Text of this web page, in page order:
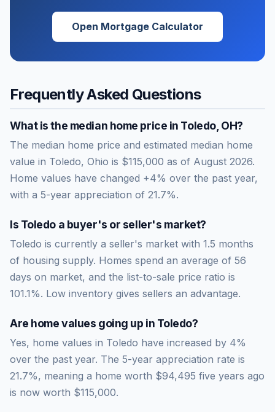
Open Mortgage Calculator
Frequently Asked Questions
What is the median home price in Toledo, OH?
The median home price and estimated median home
value in Toledo, Ohio is $115,000 as of August 2026.
Home values have changed +4% over the past year,
with a 5-year appreciation of 21.7%.
Is Toledo a buyer's or seller's market?
Toledo is currently a seller's market with 1.5 months
of housing supply. Homes spend an average of 56
days on market, and the list-to-sale price ratio is
101.1%. Low inventory gives sellers an advantage.
Are home values going up in Toledo?
Yes, home values in Toledo have increased by 4%
over the past year. The 5-year appreciation rate is
21.7%, meaning a home worth $94,495 five years ago
is now worth $115,000.